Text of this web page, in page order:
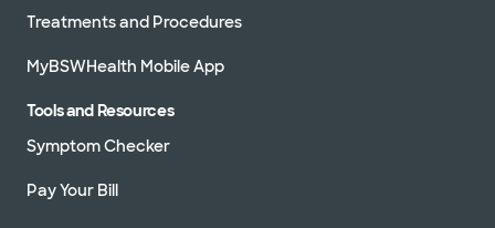
Treatments and Procedures
MyBSWHealth Mobile App
Tools and Resources
Symptom Checker
Pay Your Bill